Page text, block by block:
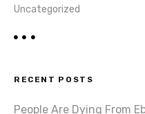
Uncategorized
RECENT POSTS
People Are Dying From